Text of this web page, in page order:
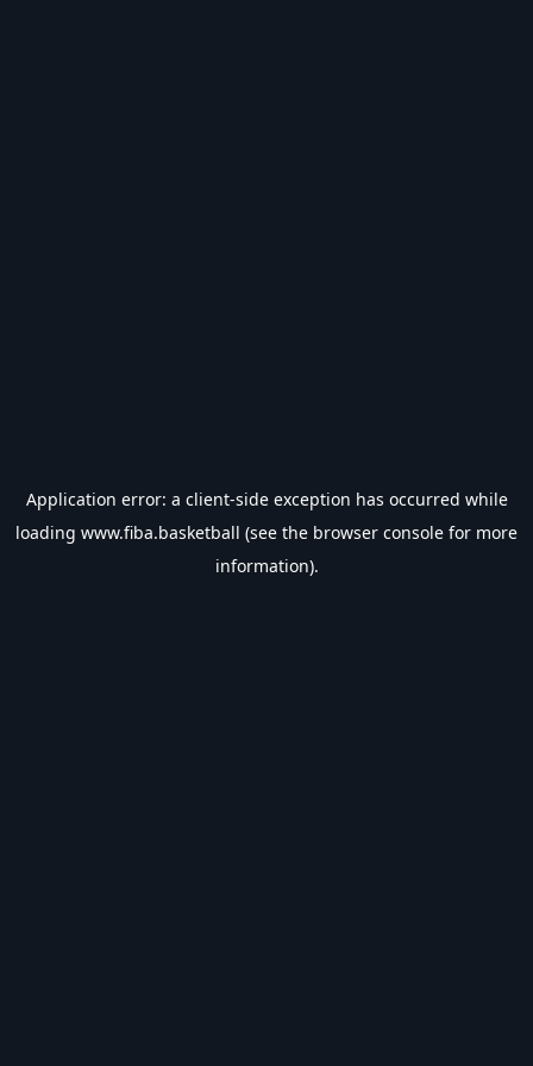
Application error: a client-side exception has occurred while
loading www.fiba.basketball (see the browser console for more
information).